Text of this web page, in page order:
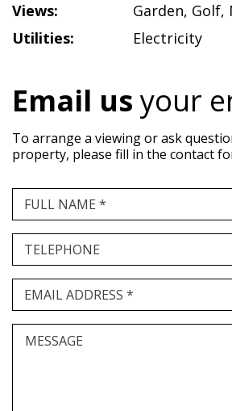
Views:
Garden, Golf,
Utilities:
Electricity
Email usyour
To arrange a viewing or ask
property, please fill in the contact
FULL NAME *
TELEPHONE
EMAIL ADDRESS *
MESSAGE